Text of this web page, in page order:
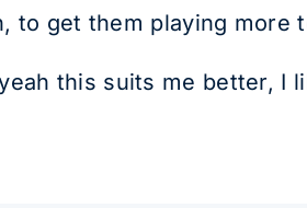
to get them playing more
this suits me better, I